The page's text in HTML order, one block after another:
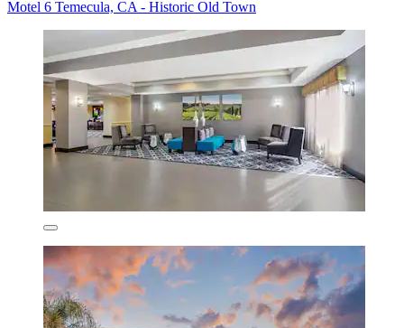
Motel 6 Temecula, CA - Historic Old Town